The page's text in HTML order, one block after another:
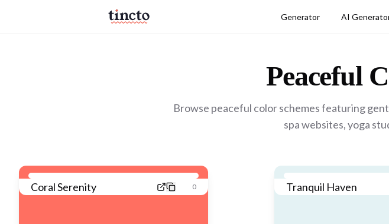
Generator AI
Peaceful
Browse peaceful color schemes featuring
spa websites, yoga
Coral Serenity 0 Tranquil Haven